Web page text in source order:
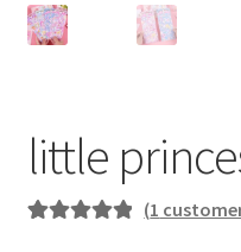
little
(1